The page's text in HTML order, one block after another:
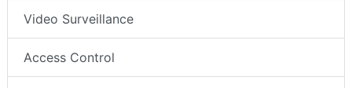
Video Surveillance
Access Control